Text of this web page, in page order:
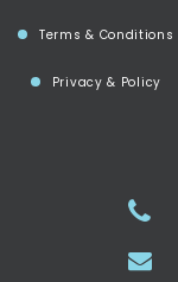
Terms & Conditions
Privacy & Policy